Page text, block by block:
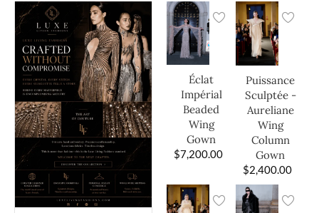
Éclat
Impérial
Beaded
Wing
Gown
$7,200.00
Puissance
Sculptée -
Aureliane
Wing
Column
Gown
$2,400.00